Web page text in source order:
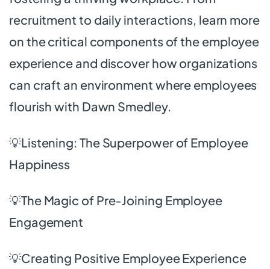
recruitment to daily interactions, learn more
on the critical components of the employee
experience and discover how organizations
can craft an environment where employees
flourish with Dawn Smedley.
💡Listening: The Superpower of Employee
Happiness
💡The Magic of Pre-Joining Employee
Engagement
💡Creating Positive Employee Experience